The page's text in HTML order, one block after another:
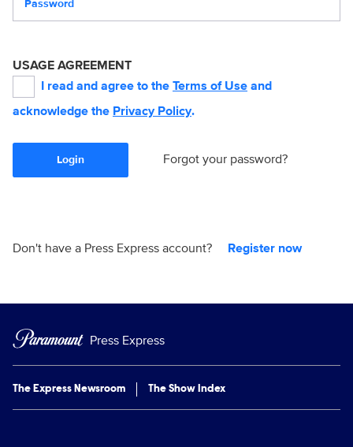
USAGE AGREEMENT
I read and agree to the Terms of Use and
acknowledge the Privacy Policy.
Login Forgot your password?
Don't have a Press Express account? Register now
Press Express
The Express Newsroom The Show Index